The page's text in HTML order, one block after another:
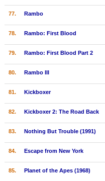
77. Rambo
78. Rambo: First Blood
79. Rambo: First Blood Part 2
80. Rambo III
81. Kickboxer
82. Kickboxer 2: The Road Back
83. Nothing But Trouble (1991)
84. Escape from New York
85. Planet of the Apes (1968)